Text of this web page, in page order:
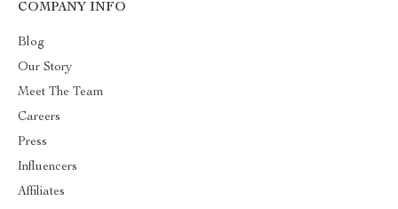
COMPANY INFO
Blog
Our Story
Meet The Team
Careers
Press
Influencers
Affiliates